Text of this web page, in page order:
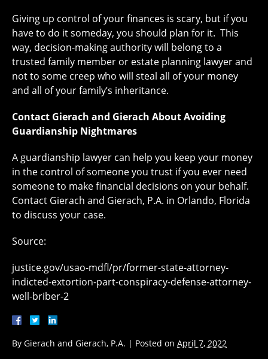
Giving up control of your finances is scary, but if you
have to do it someday, you should plan for it. This
way, decision-making authority will belong to a
trusted family member or estate planning lawyer and
not to some creep who will steal all of your money
and all of your family’s inheritance.
Contact Gierach and Gierach About Avoiding
Guardianship Nightmares
A guardianship lawyer can help you keep your money
in the control of someone you trust if you ever need
someone to make financial decisions on your behalf.
Contact Gierach and Gierach, P.A. in Orlando, Florida
to discuss your case.
Source:
justice.gov/usao-mdfl/pr/former-state-attorney-
indicted-extortion-part-conspiracy-defense-attorney-
well-briber-2
By Gierach and Gierach, P.A. | Posted on April 7, 2022